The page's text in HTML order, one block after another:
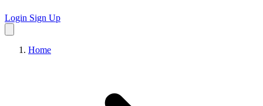
Login Sign Up
Home